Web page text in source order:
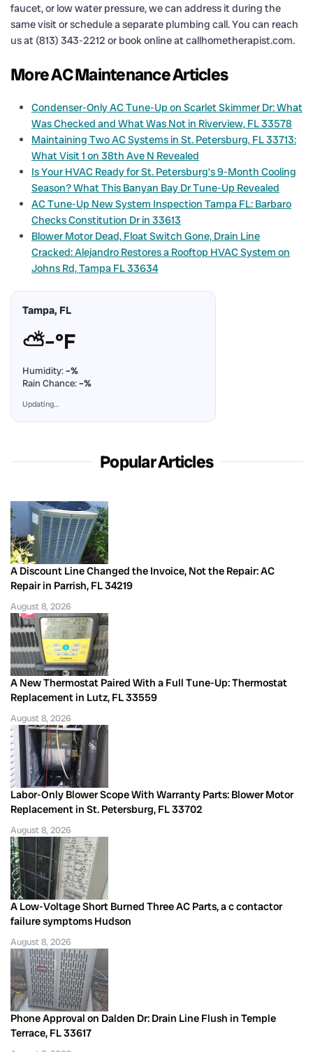
faucet, or low water pressure, we can address it during the
same visit or schedule a separate plumbing call. You can reach
us at (813) 343-2212 or book online at callhometherapist.com.
More AC Maintenance Articles
Condenser-Only AC Tune-Up on Scarlet Skimmer Dr: What
Was Checked and What Was Not in Riverview, FL 33578
Maintaining Two AC Systems in St. Petersburg, FL 33713:
What Visit 1 on 38th Ave N Revealed
Is Your HVAC Ready for St. Petersburg’s 9-Month Cooling
Season? What This Banyan Bay Dr Tune-Up Revealed
AC Tune-Up New System Inspection Tampa FL: Barbaro
Checks Constitution Dr in 33613
Blower Motor Dead, Float Switch Gone, Drain Line
Cracked: Alejandro Restores a Rooftop HVAC System on
Johns Rd, Tampa FL 33634
Tampa, FL
⛅–°F
Humidity:–%
Rain Chance:–%
Updating…
Popular Articles
A Discount Line Changed the Invoice, Not the Repair: AC
Repair in Parrish, FL 34219
August 8, 2026
A New Thermostat Paired With a Full Tune-Up: Thermostat
Replacement in Lutz, FL 33559
August 8, 2026
Labor-Only Blower Scope With Warranty Parts: Blower Motor
Replacement in St. Petersburg, FL 33702
August 8, 2026
A Low-Voltage Short Burned Three AC Parts, a c contactor
failure symptoms Hudson
August 8, 2026
Phone Approval on Dalden Dr: Drain Line Flush in Temple
Terrace, FL 33617